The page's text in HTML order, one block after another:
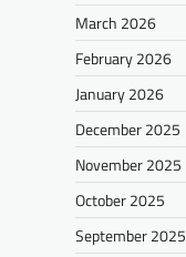
March 2026
February 2026
January 2026
December 2025
November 2025
October 2025
September 2025